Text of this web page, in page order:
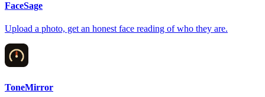
FaceSage
Upload a photo, get an honest face reading of who they are.
ToneMirror